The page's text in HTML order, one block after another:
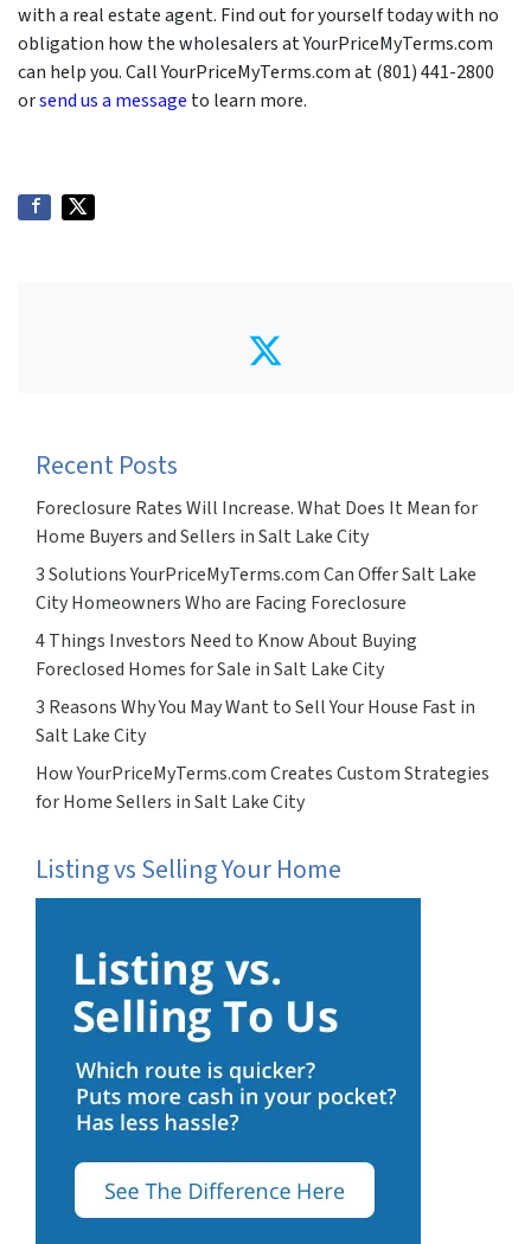
with a real estate agent. Find out for yourself today with no
obligation how the wholesalers at YourPriceMyTerms.com
can help you. Call YourPriceMyTerms.com at (801) 441-2800
orsend us a message to learn more.
Twitter
Recent Posts
Foreclosure Rates Will Increase. What Does It Mean for
Home Buyers and Sellers in Salt Lake City
3 Solutions YourPriceMyTerms.com Can Offer Salt Lake
City Homeowners Who are Facing Foreclosure
4 Things Investors Need to Know About Buying
Foreclosed Homes for Sale in Salt Lake City
3 Reasons Why You May Want to Sell Your House Fast in
Salt Lake City
How YourPriceMyTerms.com Creates Custom Strategies
for Home Sellers in Salt Lake City
Listing vs Selling Your Home